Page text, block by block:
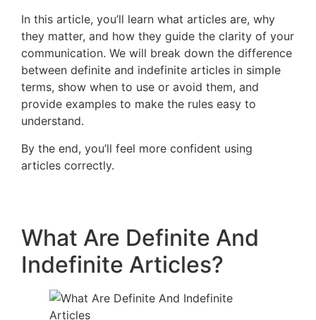
In this article, you’ll learn what articles are, why
they matter, and how they guide the clarity of your
communication. We will break down the difference
between definite and indefinite articles in simple
terms, show when to use or avoid them, and
provide examples to make the rules easy to
understand.
By the end, you’ll feel more confident using
articles correctly.
What Are Definite And
Indefinite Articles?